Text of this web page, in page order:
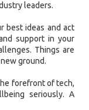
leaders.
best ideas and act
support in your
Things are
ground.
forefront of tech,
seriously. A